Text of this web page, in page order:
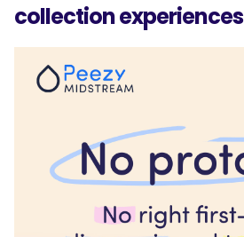
collection experiences